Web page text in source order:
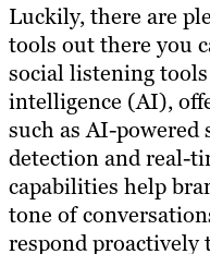
Luckily, there are
tools out there you
social listening
intelligence (AI),
such as AI-
detection and real-
capabilities help
tone of
respond proactively